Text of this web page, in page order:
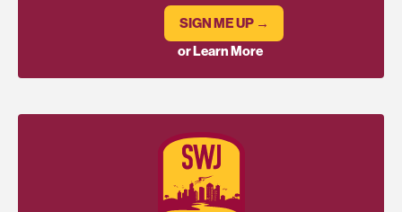
SIGN ME UP →
or Learn More